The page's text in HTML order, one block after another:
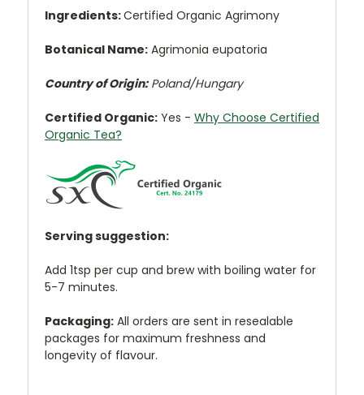
Ingredients:Certified Organic Agrimony
Botanical Name: Agrimonia eupatoria
Country of Origin:Poland/Hungary
Certified Organic: Yes - Why Choose Certified
Organic Tea?
Serving suggestion:
Add 1tsp per cup and brew with boiling water for
5-7 minutes.
Packaging: All orders are sent in resealable
packages for maximum freshness and
longevity of flavour.